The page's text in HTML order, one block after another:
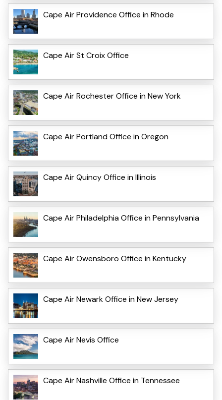
Cape Air Providence Office in Rhode
Cape Air St Croix Office
Cape Air Rochester Office in New York
Cape Air Portland Office in Oregon
Cape Air Quincy Office in Illinois
Cape Air Philadelphia Office in Pennsylvania
Cape Air Owensboro Office in Kentucky
Cape Air Newark Office in New Jersey
Cape Air Nevis Office
Cape Air Nashville Office in Tennessee